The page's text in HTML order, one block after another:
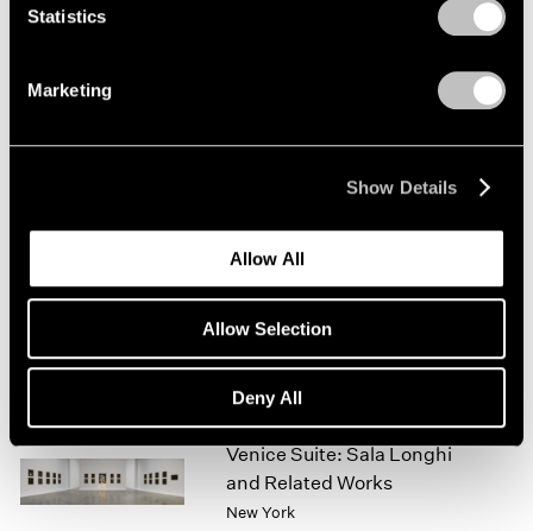
Statistics
Marketing
Show Details
Allow All
Allow Selection
Deny All
Image and Abstraction
New York
Jul 19 – Aug 16, 2013
Fred Wilson
Venice Suite: Sala Longhi
and Related Works
New York